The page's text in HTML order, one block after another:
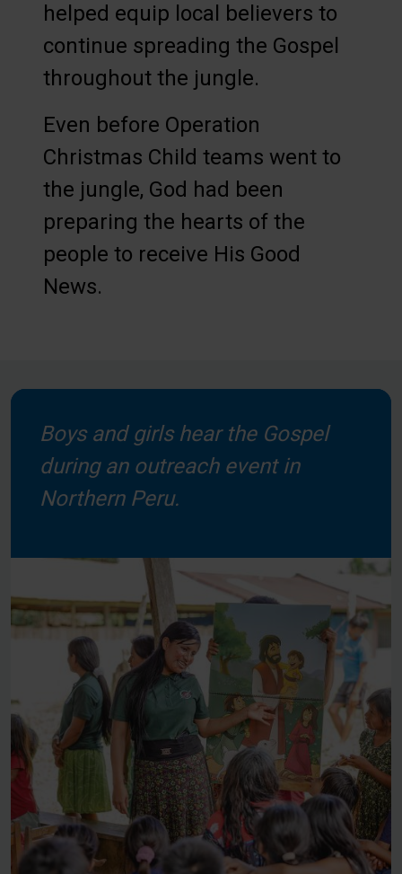
helped equip local believers to
continue spreading the Gospel
throughout the jungle.
Even before Operation
Christmas Child teams went to
the jungle, God had been
preparing the hearts of the
people to receive His Good
News.
Boys and girls hear the Gospel
during an outreach event in
Northern Peru.